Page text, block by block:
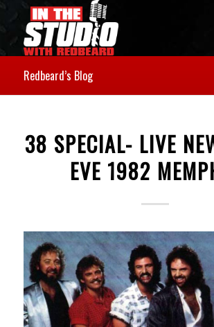
Redbeard’s Blog
38 SPECIAL- LIVE
EVE 1982